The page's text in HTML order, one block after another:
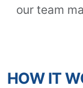
our team
HOW IT